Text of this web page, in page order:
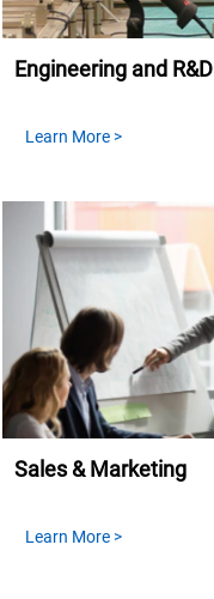
Engineering and R&D
Learn More >
Sales & Marketing
Learn More >